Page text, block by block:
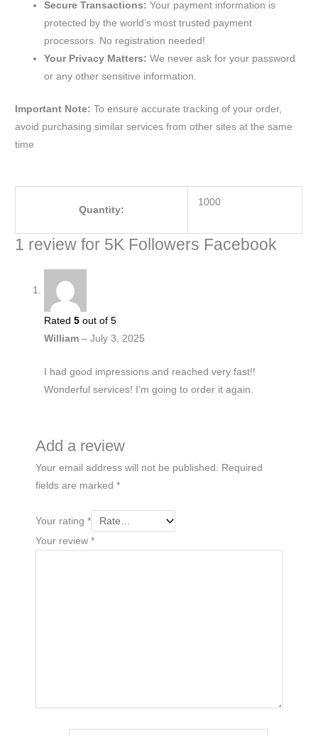
Secure Transactions: Your payment information is
protected by the world’s most trusted payment
processors. No registration needed!
Your Privacy Matters: We never ask for your password
or any other sensitive information.
Important Note: To ensure accurate tracking of your order,
avoid purchasing similar services from other sites at the same
time
Quantity:
1000
1 review for 5K Followers Facebook
Rated5 out of 5
William– July 3, 2025
I had good impressions and reached very fast!!
Wonderful services! I’m going to order it again.
Add a review
Your email address will not be published. Required
fields are marked*
Your rating*
Your review*